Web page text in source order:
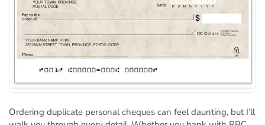
Ordering duplicate personal cheques can feel daunting, but I’ll